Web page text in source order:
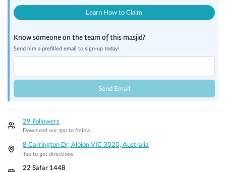
Learn How to Claim
Know someone on the team of this masjid?
Send him a prefilled email to sign-up today!
Send Email
29 Followers
Download our app to follow
8 Carrington Dr, Albion VIC 3020, Australia
Tap to get directions
22 Safar 1448